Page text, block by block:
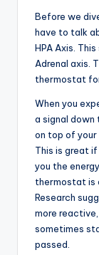
Before we
have to talk
HPA Axis.
Adrenal axis.
thermostat
When you
a signal down
on top of your
This is great if
you the
thermostat is
Research
more
sometimes
passed.